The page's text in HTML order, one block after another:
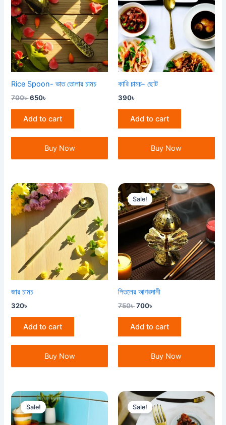
Rice Spoon- ভাত তোলার চামচ
700৳
700৳ .
650৳
650৳ .
Add to cart
Buy Now
কারি চামচ- ছোট
390৳
Add to cart
Buy Now
জার চামচ
320৳
Add to cart
Buy Now
Sale!
পিতলের আগরদানী
750৳
Original
price
was:
750৳ .
700৳
Current
price
is:
700৳ .
Add to cart
Buy Now
Sale!
Original
price
was:
3,000৳ .
Current
price
is:
2,800৳ .
Sale!
Original
price
was:
160৳ .
Current
price
is:
150৳ .